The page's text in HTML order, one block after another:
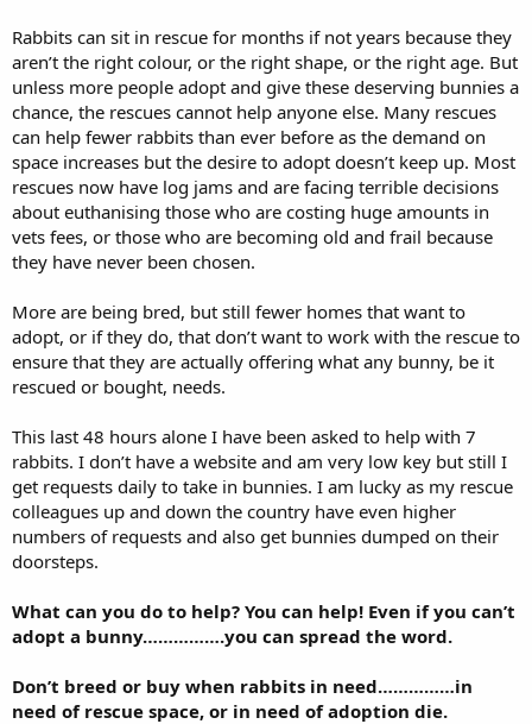
Rabbits can sit in rescue for months if not years because they
aren’t the right colour, or the right shape, or the right age. But
unless more people adopt and give these deserving bunnies a
chance, the rescues cannot help anyone else. Many rescues
can help fewer rabbits than ever before as the demand on
space increases but the desire to adopt doesn’t keep up. Most
rescues now have log jams and are facing terrible decisions
about euthanising those who are costing huge amounts in
vets fees, or those who are becoming old and frail because
they have never been chosen.
More are being bred, but still fewer homes that want to
adopt, or if they do, that don’t want to work with the rescue to
ensure that they are actually offering what any bunny, be it
rescued or bought, needs.
This last 48 hours alone I have been asked to help with 7
rabbits. I don’t have a website and am very low key but still I
get requests daily to take in bunnies. I am lucky as my rescue
colleagues up and down the country have even higher
numbers of requests and also get bunnies dumped on their
doorsteps.
What can you do to help? You can help! Even if you can’t
adopt a bunny…………….you can spread the word.
Don’t breed or buy when rabbits in need……………in
need of rescue space, or in need of adoption die.